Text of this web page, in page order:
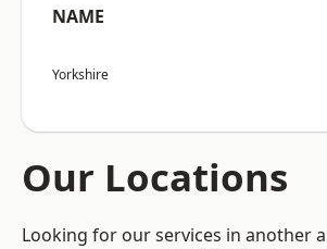
NAME
Yorkshire
Our Locations
Looking for our services in another